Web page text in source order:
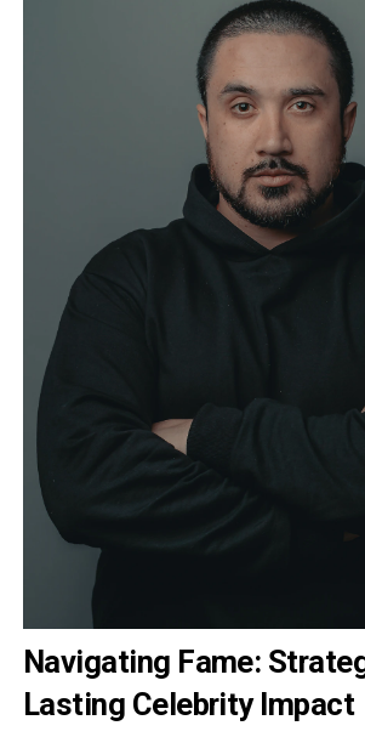
Navigating Fame:
Lasting Celebrity Impact